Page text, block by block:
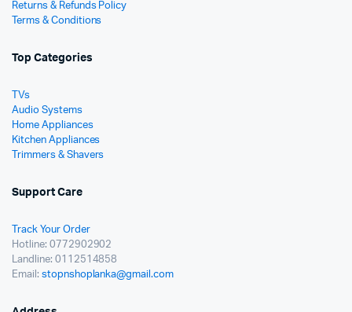
Returns & Refunds Policy
Terms & Conditions
Top Categories
TVs
Audio Systems
Home Appliances
Kitchen Appliances
Trimmers & Shavers
Support Care
Track Your Order
Hotline: 0772902902
Landline: 0112514858
Email: stopnshoplanka@gmail.com